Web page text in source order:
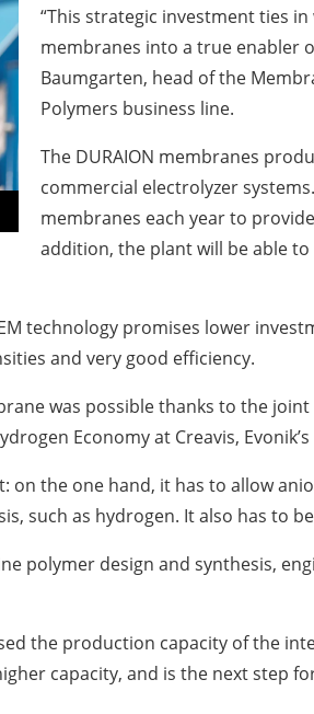
“This strategic investment ties
membranes into a true enabler
Baumgarten, head of the
Polymers business line.
The DURAION membranes
commercial electrolyzer
membranes each year to
addition, the plant will be able
technology promises lower
and very good efficiency.
was possible thanks to the
Economy at Creavis,
on the one hand, it has to allow
such as hydrogen. It also has to
polymer design and synthesis,
the production capacity of the
capacity, and is the next step